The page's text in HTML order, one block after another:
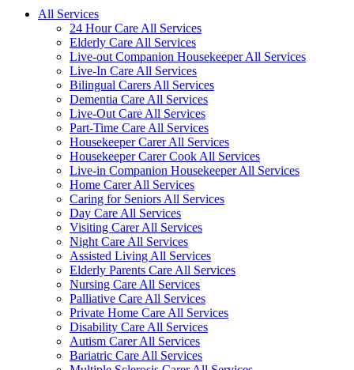
All Services
24 Hour Care All Services
Elderly Care All Services
Live-out Companion Housekeeper All Services
Live-In Care All Services
Bilingual Carers All Services
Dementia Care All Services
Live-Out Care All Services
Part-Time Care All Services
Housekeeper Carer All Services
Housekeeper Carer Cook All Services
Live-in Companion Housekeeper All Services
Home Carer All Services
Caring for Seniors All Services
Day Care All Services
Visiting Carer All Services
Night Care All Services
Assisted Living All Services
Elderly Parents Care All Services
Nursing Care All Services
Palliative Care All Services
Private Home Care All Services
Disability Care All Services
Autism Carer All Services
Bariatric Care All Services